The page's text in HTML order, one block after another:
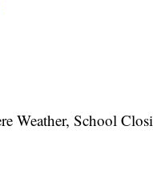
Weather, School